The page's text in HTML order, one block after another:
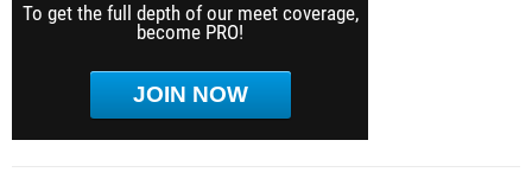
To get the full depth of our meet coverage,
become PRO!
JOIN NOW